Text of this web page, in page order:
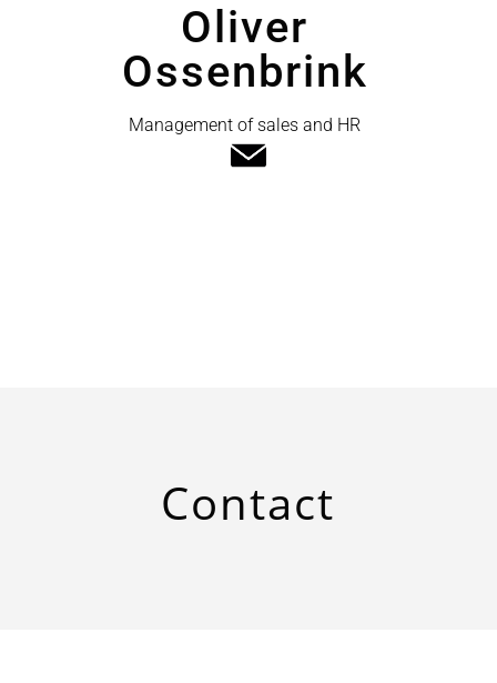
Oliver
Ossenbrink
Management of sales and HR
Contact